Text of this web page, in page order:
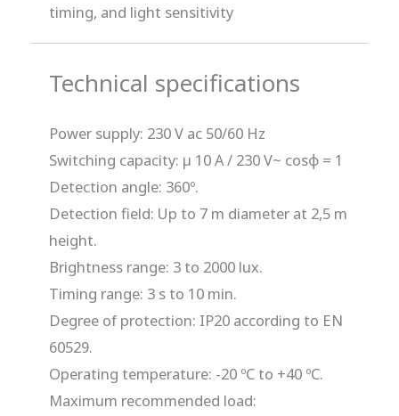
timing, and light sensitivity
Technical specifications
Power supply: 230 V ac 50/60 Hz
Switching capacity: µ 10 A / 230 V~ cosφ = 1
Detection angle: 360º.
Detection field: Up to 7 m diameter at 2,5 m
height.
Brightness range: 3 to 2000 lux.
Timing range: 3 s to 10 min.
Degree of protection: IP20 according to EN
60529.
Operating temperature: -20 ºC to +40 ºC.
Maximum recommended load: